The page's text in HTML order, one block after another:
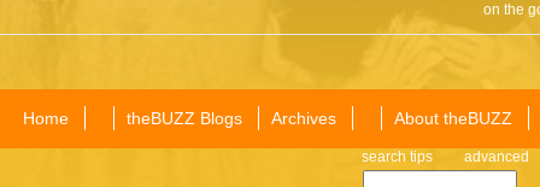
on the
Home theBUZZ Blogs Archives About theBUZZ
search tips advanced